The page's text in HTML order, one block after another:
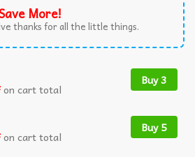
More!
thanks for all the little things.
on cart total
Buy 3
on cart total
Buy 5